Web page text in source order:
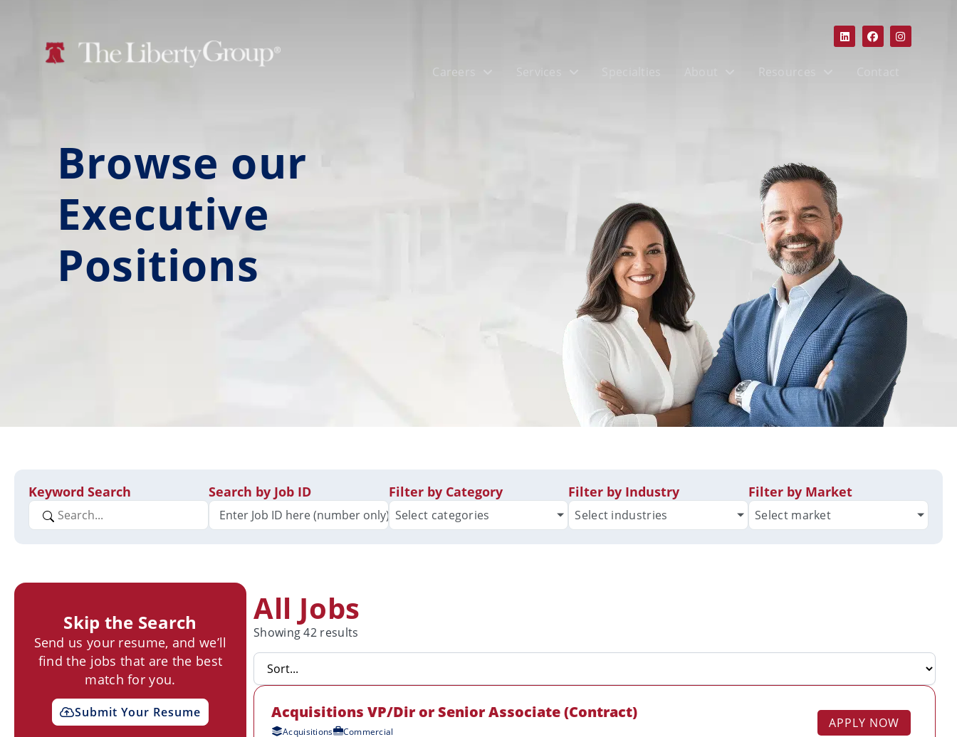
Careers Services Specialties
Browse our
Executive
Positions
Keyword Search Search by Job ID Filter by Category
Select categories
Filter by Industry
Select industries
Filter by Market
Select market
Skip the Search
Send us your resume, and we’ll
find the jobs that are the best
match for you.
Submit Your Resume
All Jobs
Showing42 results
Acquisitions VP/Dir or Senior Associate (Contract)
Acquisitions Commercial
APPLY NOW